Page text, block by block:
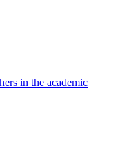
in the academic